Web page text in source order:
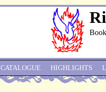
CATALOGUE HIGHLIGHTS